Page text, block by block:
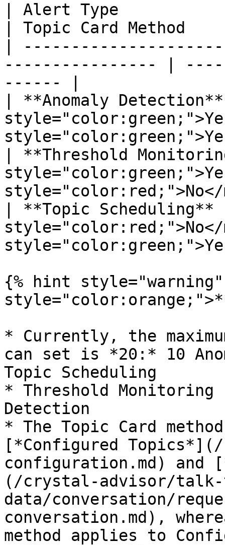
| Alert Type
| Topic Card
|
---------------- |
------ |
| **Anomaly
| **Threshold
| **Topic
{% hint style="warning"
* Currently, the
can set is *20:* 10
Topic Scheduling
* Threshold Monitoring
Detection
* The Topic Card
[*Configured
configuration.md) and
(/crystal-advisor/
data/conversation/
conversation.md),
method applies to